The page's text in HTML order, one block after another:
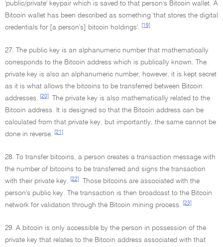
'public/private' keypair which is saved to that person's Bitcoin wallet. A
Bitcoin wallet has been described as something 'that stores the digital
credentials for [a person's] bitcoin holdings'.
[19]
27. The public key is an alphanumeric number that mathematically
corresponds to the Bitcoin address which is publically known. The
private key is also an alphanumeric number, however, it is kept secret
as it is what allows the bitcoins to be transferred between Bitcoin
addresses.
[20]
The private key is also mathematically related to the
Bitcoin address. It is designed so that the Bitcoin address can be
calculated from that private key, but importantly, the same cannot be
done in reverse.
[21]
28. To transfer bitcoins, a person creates a transaction message with
the number of bitcoins to be transferred and signs the transaction
with their private key.
[22]
Those bitcoins are associated with the
person's public key. The transaction is then broadcast to the Bitcoin
network for validation through the Bitcoin mining process.
[23]
29. A bitcoin is only accessible by the person in possession of the
private key that relates to the Bitcoin address associated with that